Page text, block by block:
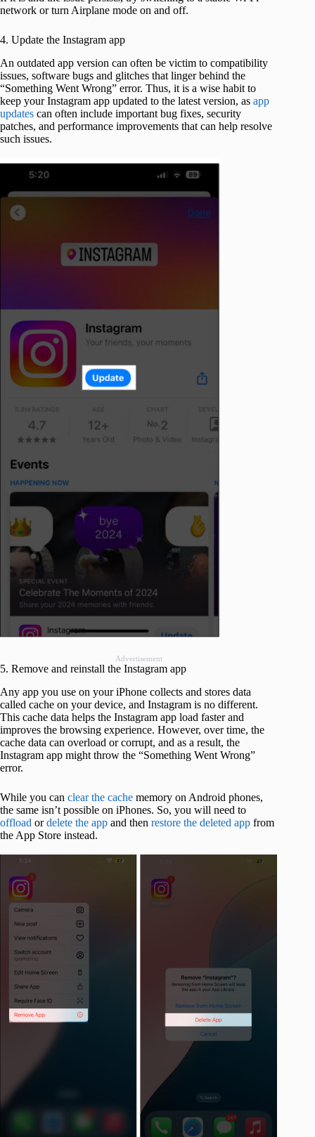
network or turn Airplane mode on and off.
4. Update the Instagram app
An outdated app version can often be victim to compatibility
issues, software bugs and glitches that linger behind the
“Something Went Wrong” error. Thus, it is a wise habit to
keep your Instagram app updated to the latest version, as app
updates can often include important bug fixes, security
patches, and performance improvements that can help resolve
such issues.
Advertisement
5. Remove and reinstall the Instagram app
Any app you use on your iPhone collects and stores data
called cache on your device, and Instagram is no different.
This cache data helps the Instagram app load faster and
improves the browsing experience. However, over time, the
cache data can overload or corrupt, and as a result, the
Instagram app might throw the “Something Went Wrong”
error.
While you can clear the cache memory on Android phones,
the same isn’t possible on iPhones. So, you will need to
offload ordelete the app and then restore the deleted app from
the App Store instead.